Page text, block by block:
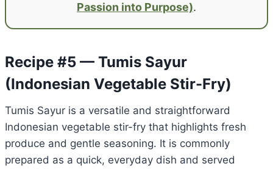
Passion into Purpose).
Recipe #5 — Tumis Sayur
(Indonesian Vegetable Stir-Fry)
Tumis Sayur is a versatile and straightforward
Indonesian vegetable stir-fry that highlights fresh
produce and gentle seasoning. It is commonly
prepared as a quick, everyday dish and served